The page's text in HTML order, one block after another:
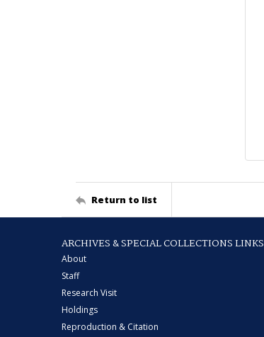
Return to list
ARCHIVES & SPECIAL COLLECTIONS LINKS
About
Staff
Research Visit
Holdings
Reproduction & Citation